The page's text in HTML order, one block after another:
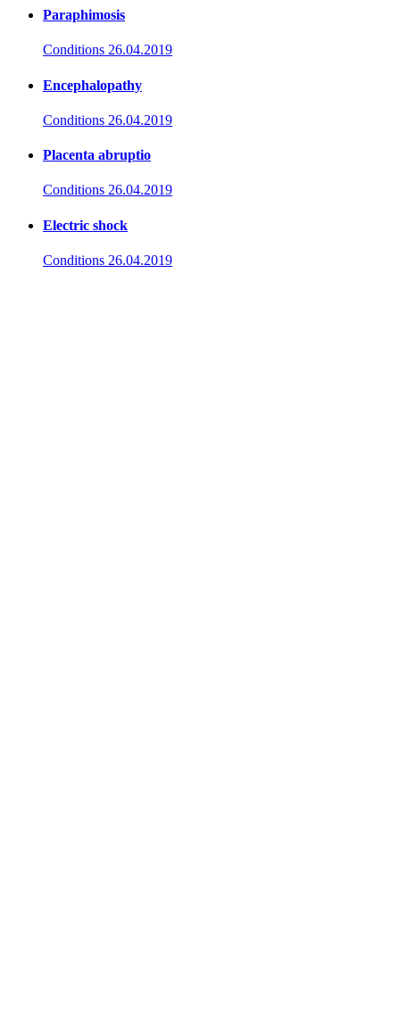
Paraphimosis
Conditions 26.04.2019
Encephalopathy
Conditions 26.04.2019
Placenta abruptio
Conditions 26.04.2019
Electric shock
Conditions 26.04.2019